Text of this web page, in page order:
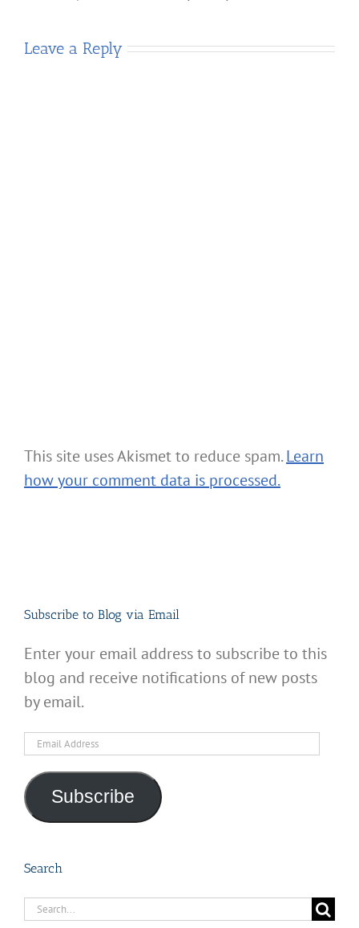
Leave a Reply
This site uses Akismet to reduce spam.Learn
how your comment data is processed.
Subscribe to Blog via Email
Enter your email address to subscribe to this
blog and receive notifications of new posts
by email.
Email
Subscribe
Search
Search